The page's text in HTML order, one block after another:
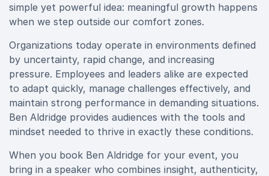
simple yet powerful idea: meaningful growth happens
when we step outside our comfort zones.
Organizations today operate in environments defined
by uncertainty, rapid change, and increasing
pressure. Employees and leaders alike are expected
to adapt quickly, manage challenges effectively, and
maintain strong performance in demanding situations.
Ben Aldridge provides audiences with the tools and
mindset needed to thrive in exactly these conditions.
When you book Ben Aldridge for your event, you
bring in a speaker who combines insight, authenticity,